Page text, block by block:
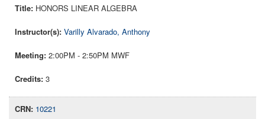
HONORS LINEAR ALGEBRA
Varilly Alvarado, Anthony
2:00PM - 2:50PM MWF
3
10221